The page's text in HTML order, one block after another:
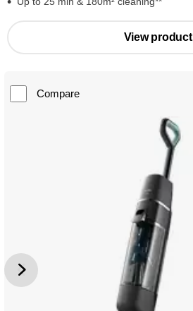
View product
Compare